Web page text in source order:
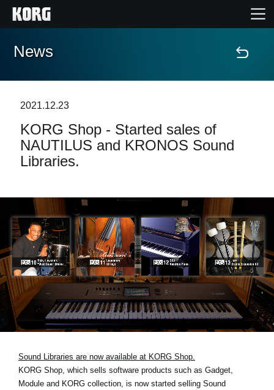
Home
Features
Events
Support
Store Locator
News
Location
Social Media
About KORG
News
2021.12.23
KORG Shop - Started sales of
NAUTILUS and KRONOS Sound
Libraries.
Sound Libraries are now available at KORG Shop.
KORG Shop, which sells software products such as Gadget,
Module and KORG collection, is now started selling Sound